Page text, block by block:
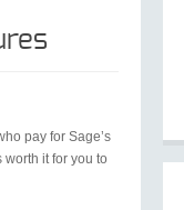
pay for Sage’s
it for you to